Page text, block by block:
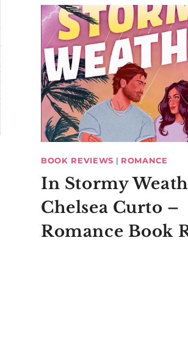
BOOK REVIEWS | ROMANCE
In Stormy
Chelsea Curto –
Romance Book